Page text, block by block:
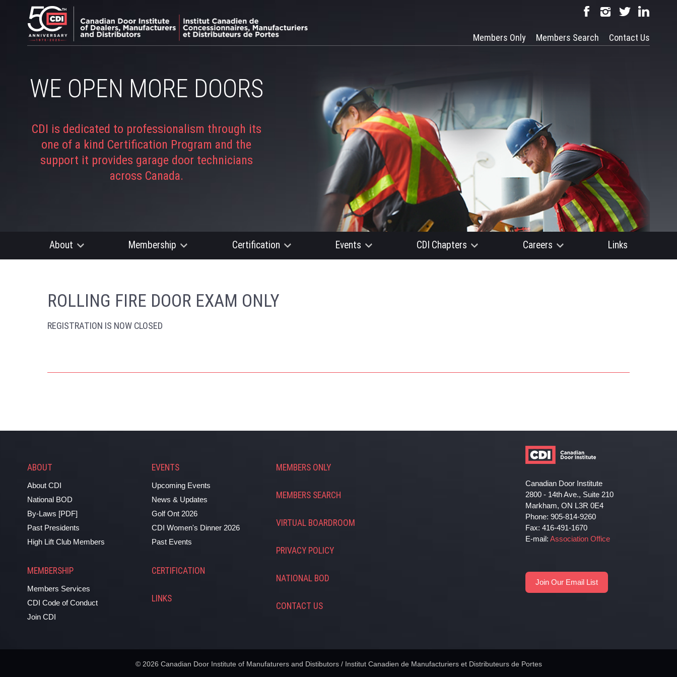
Contact Us
Members Search
Members Only
WE OPEN MORE DOORS
CDI is dedicated to professionalism through its
one of a kind Certification Program and the
support it provides garage door technicians
across Canada.
About Membership Certification Events CDI Chapters Careers Links
ROLLING FIRE DOOR EXAM ONLY
REGISTRATION IS NOW CLOSED
ABOUT
About CDI
National BOD
By-Laws [PDF]
Past Presidents
High Lift Club Members
MEMBERSHIP
Members Services
CDI Code of Conduct
Join CDI
EVENTS
Upcoming Events
News & Updates
Golf Ont 2026
CDI Women's Dinner 2026
Past Events
CERTIFICATION
LINKS
MEMBERS ONLY
MEMBERS SEARCH
VIRTUAL BOARDROOM
PRIVACY POLICY
NATIONAL BOD
CONTACT US
Canadian Door Institute
2800 - 14th Ave., Suite 210
Markham, ON L3R 0E4
Phone: 905-814-9260
Fax: 416-491-1670
E-mail: Association Office
Join Our Email List
© 2026 Canadian Door Institute of Manufaturers and Distibutors / Institut Canadien de Manufacturiers et Distributeurs de Portes